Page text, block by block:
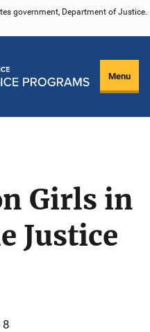
government, Department of Justice.
Menu
Girls in
Justice